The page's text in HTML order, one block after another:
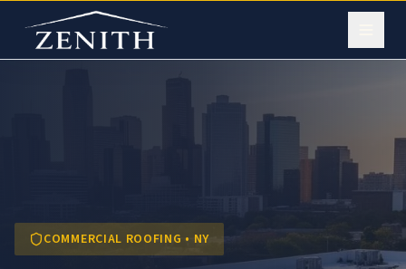
COMMERCIAL ROOFING • NY